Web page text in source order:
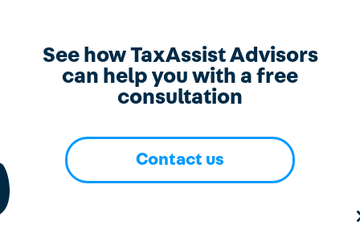
See how TaxAssist Advisors
can help you with a free
consultation
Contact us